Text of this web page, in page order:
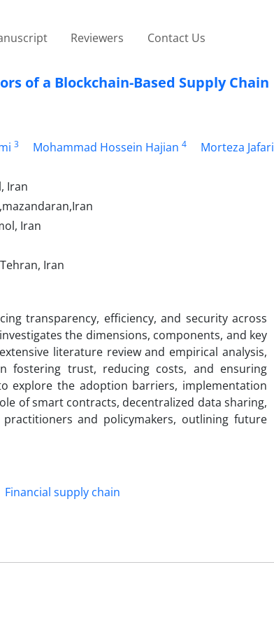
Reviewers Contact Us
of a Blockchain-Based Supply Chain
3 Mohammad Hossein Hajian 4 Morteza Jafari
Iran
Iran
Iran
transparency, efficiency, and security across
the dimensions, components, and key
literature review and empirical analysis,
fostering trust, reducing costs, and ensuring
explore the adoption barriers, implementation
of smart contracts, decentralized data sharing,
and policymakers, outlining future
Financial supply chain